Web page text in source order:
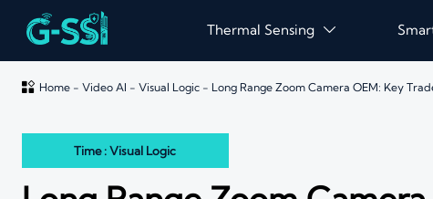
Thermal Sensing 
 Home- Video AI - Visual Logic- Long Range Zoom Camera OEM: Key
Time : Visual Logic